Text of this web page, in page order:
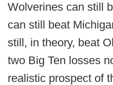
Wolverines can still
can still beat
still, in theory, beat
two Big Ten losses
realistic prospect of